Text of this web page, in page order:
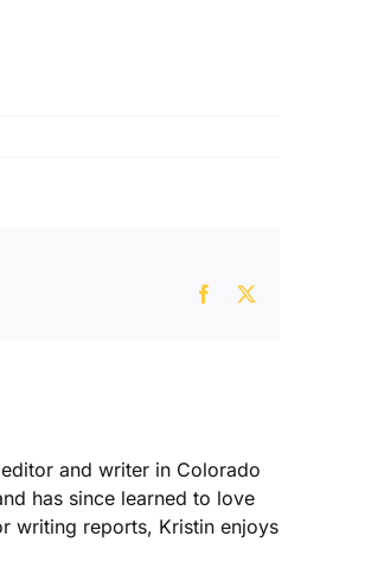
Facebook
and writer in Colorado
has since learned to love
writing reports, Kristin enjoys